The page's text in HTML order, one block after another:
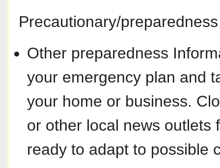
Precautionary/
Other preparedness
your emergency plan and
your home or business.
or other local news outlets
ready to adapt to possible